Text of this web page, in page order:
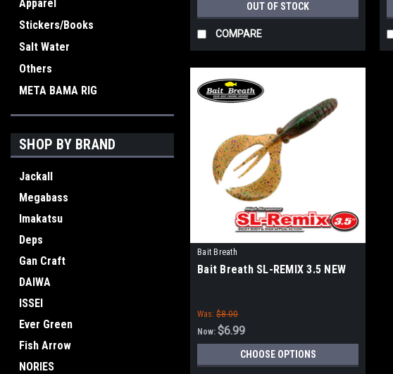
Apparel
Stickers/Books
Salt Water
Others
META BAMA RIG
SHOP BY BRAND
Jackall
Megabass
Imakatsu
Deps
Gan Craft
DAIWA
ISSEI
Ever Green
Fish Arrow
NORIES
OUT OF STOCK
COMPARE
Bait Breath
Bait Breath SL-REMIX 3.5 NEW
Was: $8.00
Now:$6.99
CHOOSE OPTIONS